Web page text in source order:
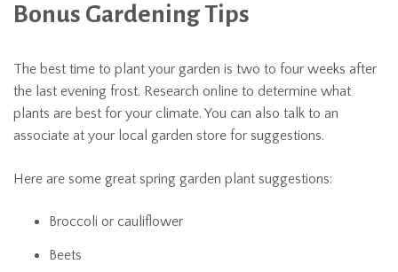
Bonus Gardening Tips
The best time to plant your garden is two to four weeks after
the last evening frost. Research online to determine what
plants are best for your climate. You can also talk to an
associate at your local garden store for suggestions.
Here are some great spring garden plant suggestions:
Broccoli or cauliflower
Beets